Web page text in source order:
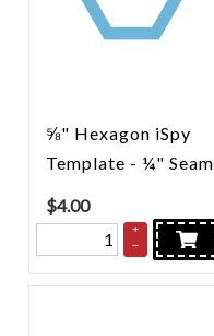
⅝" Hexagon iSpy
Template - ¼" Seam
$4.00
+
–